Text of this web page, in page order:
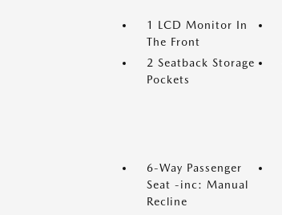
1 LCD Monitor In
The Front
2 Seatback Storage
Pockets
6-Way Passenger
Seat -inc: Manual
Recline